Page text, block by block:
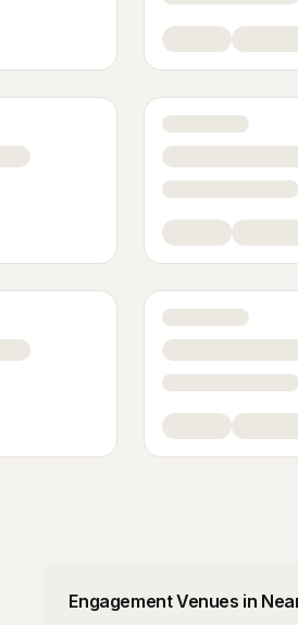
Engagement Venues in